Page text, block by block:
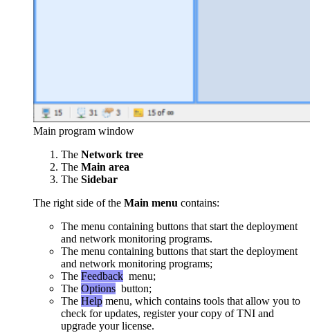
Main program window
The Network tree
The Main area
The Sidebar
The right side of the Main menu contains:
The menu containing buttons that start the deployment
and network monitoring programs.
The menu containing buttons that start the deployment
and network monitoring programs;
The Feedback menu;
The Options button;
The Help menu, which contains tools that allow you to
check for updates, register your copy of TNI and
upgrade your license.